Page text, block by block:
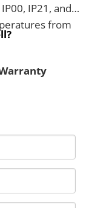
IP21, and
from